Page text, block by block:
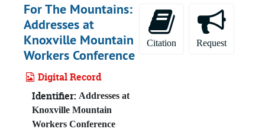
For The Mountains:
Addresses at
Knoxville Mountain
Workers Conference
Digital Record
Identifier: Addresses at
Knoxville Mountain
Workers Conference
Citation Request